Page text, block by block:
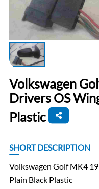
Volkswagen
Drivers OS
Plastic
SHORT DESCRIPTION
Volkswagen Golf MK4
Plain Black Plastic